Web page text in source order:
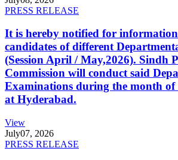
PRESS RELEASE
It is hereby notified for
candidates of different
(Session April / May,2026). Sindh
Commission will conduct said
Examinations during the month of
at Hyderabad.
View
July07, 2026
PRESS RELEASE